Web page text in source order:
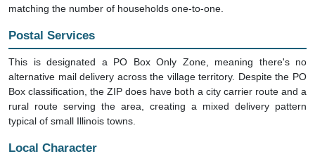
matching the number of households one-to-one.
Postal Services
This is designated a PO Box Only Zone, meaning there's no
alternative mail delivery across the village territory. Despite the PO
Box classification, the ZIP does have both a city carrier route and a
rural route serving the area, creating a mixed delivery pattern
typical of small Illinois towns.
Local Character